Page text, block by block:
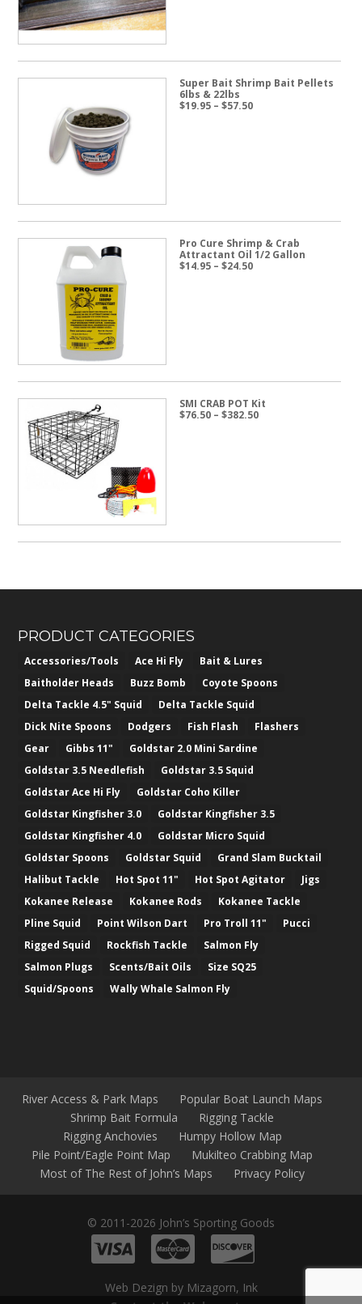
Super Bait Shrimp Bait Pellets
6lbs & 22lbs
$19.95 – $57.50Price
Pro Cure Shrimp & Crab
Attractant Oil 1/2 Gallon
$14.95 – $24.50Price
SMI CRAB POT Kit
$76.50 – $382.50Price
PRODUCT CATEGORIES
Accessories/Tools Ace Hi Fly
Bait & Lures
Baitholder Heads
Buzz Bomb
Coyote Spoons
Delta Tackle 4.5" Squid
Delta Tackle Squid
Dick Nite Spoons
Dodgers Fish Flash
Flashers
Gear
Gibbs 11"
Goldstar 2.0 Mini Sardine
Goldstar 3.5 Needlefish
Goldstar 3.5 Squid
Goldstar Ace Hi Fly
Goldstar Coho Killer
Goldstar Kingfisher 3.0
Goldstar Kingfisher 3.5
Goldstar Kingfisher 4.0
Goldstar Micro Squid
Goldstar Spoons
Goldstar Squid
Grand Slam Bucktail
Halibut Tackle
Hot Spot 11" Hot Spot Agitator
Jigs
Kokanee Release
Kokanee Rods
Kokanee Tackle
Pline Squid
Point Wilson Dart Pro Troll 11"
Pucci
Rigged Squid
Rockfish Tackle
Salmon Fly
Salmon Plugs
Scents/Bait Oils
Size SQ25
Squid/Spoons
Wally Whale Salmon Fly
River Access & Park Maps
Popular Boat Launch Maps
Shrimp Bait Formula
Rigging Tackle
Rigging Anchovies
Humpy Hollow Map
Pile Point/Eagle Point Map
Mukilteo Crabbing Map
Most of The Rest of John’s Maps
Privacy Policy
© 2011-2026 John’s Sporting Goods
Web Dezign by Mizagorn, Ink